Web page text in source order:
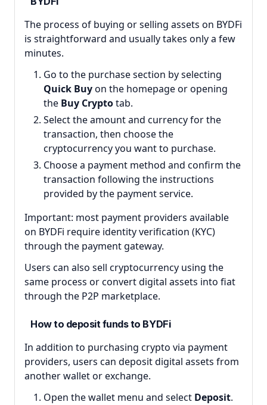
The process of buying or selling assets on BYDFi
is straightforward and usually takes only a few
minutes.
Go to the purchase section by selecting
Quick Buyon the homepage or opening
the Buy Cryptotab.
Select the amount and currency for the
transaction, then choose the
cryptocurrency you want to purchase.
Choose a payment method and confirm the
transaction following the instructions
provided by the payment service.
Important: most payment providers available
on BYDFi require identity verification (KYC)
through the payment gateway.
Users can also sell cryptocurrency using the
same process or convert digital assets into fiat
through the P2P marketplace.
How to deposit funds to BYDFi
In addition to purchasing crypto via payment
providers, users can deposit digital assets from
another wallet or exchange.
Open the wallet menu and select Deposit.